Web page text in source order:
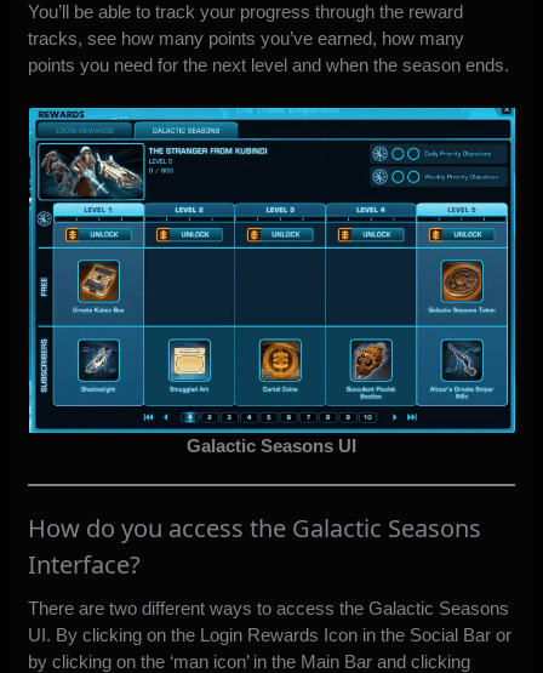
You’ll be able to track your progress through the reward
tracks, see how many points you’ve earned, how many
points you need for the next level and when the season ends.
Galactic Seasons UI
How do you access the Galactic Seasons
Interface?
There are two different ways to access the Galactic Seasons
UI. By clicking on the Login Rewards Icon in the Social Bar or
by clicking on the ‘man icon’ in the Main Bar and clicking